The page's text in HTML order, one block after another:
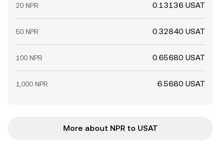
20 NPR 0.13136 USAT
50 NPR 0.32840 USAT
100 NPR 0.65680 USAT
1,000 NPR 6.5680 USAT
More about NPR to USAT